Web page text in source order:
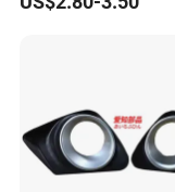
Headlight